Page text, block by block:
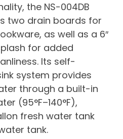
the NS-004DB
two drain boards for
as well as a 6″
for added
Its self-
system provides
through a built-in
(95°F–140°F),
fresh water tank
tank.